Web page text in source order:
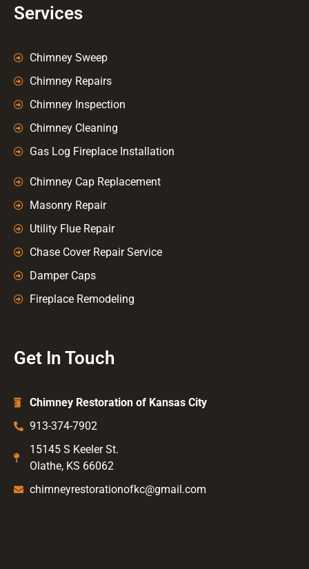
Services
Chimney Sweep
Chimney Repairs
Chimney Inspection
Chimney Cleaning
Gas Log Fireplace Installation
Chimney Cap Replacement
Masonry Repair
Utility Flue Repair
Chase Cover Repair Service
Damper Caps
Fireplace Remodeling
Get In Touch
Chimney Restoration of Kansas City
913-374-7902
15145 S Keeler St.
Olathe, KS 66062
chimneyrestorationofkc@gmail.com